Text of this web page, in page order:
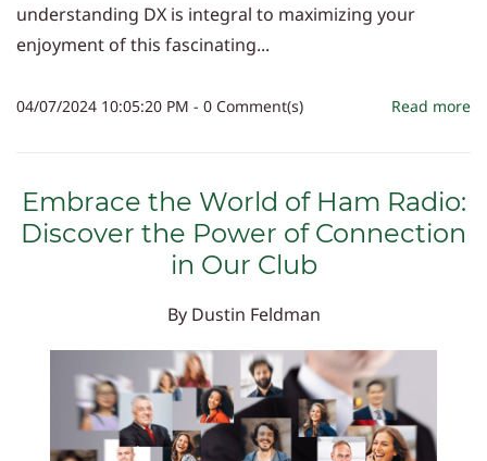
understanding DX is integral to maximizing your
enjoyment of this fascinating...
04/07/2024 10:05:20 PM - 0 Comment(s) Read more
Embrace the World of Ham Radio:
Discover the Power of Connection
in Our Club
By Dustin Feldman